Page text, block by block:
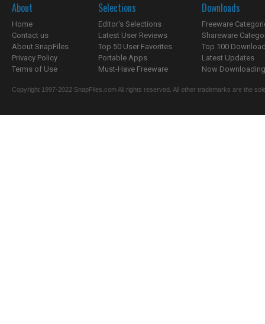
About
Home
Contact us
About SnapFiles
Privacy Policy
Terms of Use
Selections
Editor's Selections
Latest User Reviews
Top 50 User Favorites
Portable Apps
Must-Have Freeware
Downloads
Freeware
Shareware
Top 100
Latest Updates
Now
Copyright 1997-2022 SnapFiles.com All rights reserved. All other trademarks are the